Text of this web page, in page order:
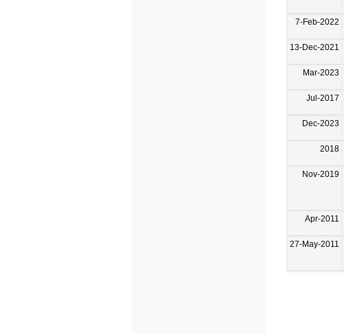
7-Feb-2022
13-Dec-2021
Mar-2023
Jul-2017
Dec-2023
2018
Nov-2019
Apr-2011
27-May-2011